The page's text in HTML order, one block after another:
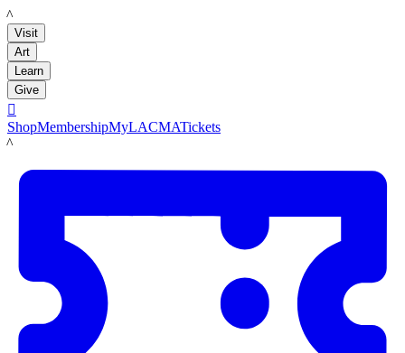
LACMA
Visit
Art
Learn
Give

ShopMembershipMyLACMATickets
LACMA